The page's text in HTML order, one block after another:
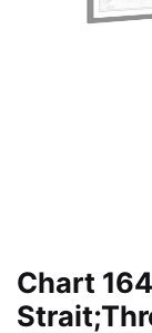
Chart